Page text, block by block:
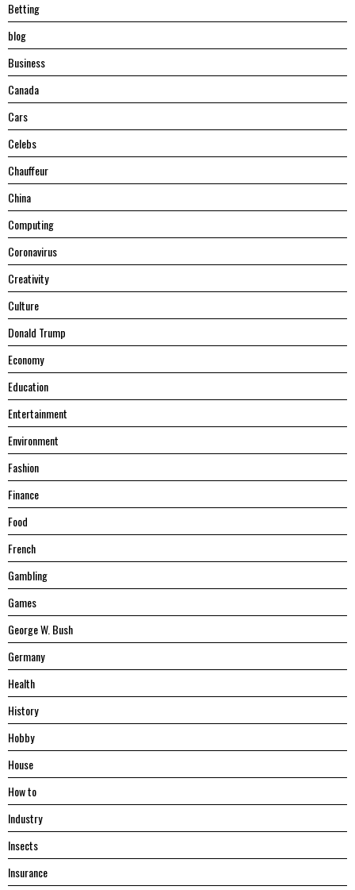
Betting
blog
Business
Canada
Cars
Celebs
Chauffeur
China
Computing
Coronavirus
Creativity
Culture
Donald Trump
Economy
Education
Entertainment
Environment
Fashion
Finance
Food
French
Gambling
Games
George W. Bush
Germany
Health
History
Hobby
House
Hоw tо
Industry
Insects
Insurance